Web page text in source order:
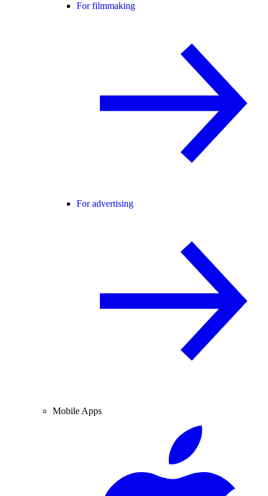
For filmmaking
For advertising
Mobile Apps